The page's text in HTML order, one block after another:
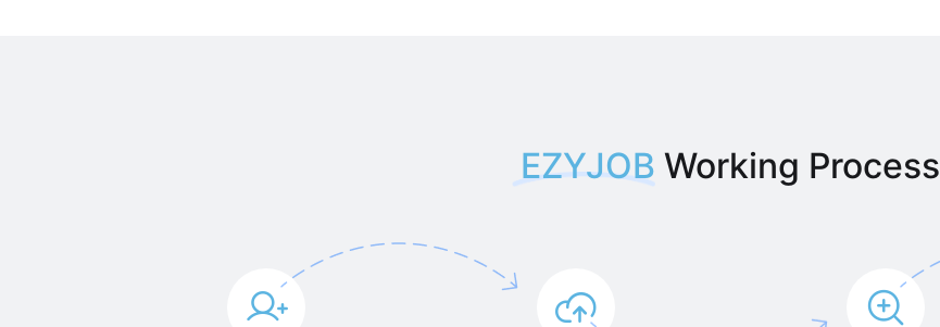
EZYJOB Working Process